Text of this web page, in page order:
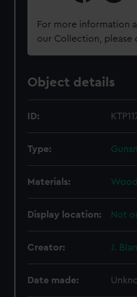
For more information
our Collection, please
Object details
ID:
Type:
Materials: Wood
Display location: Not
Creator: J.
Date made: